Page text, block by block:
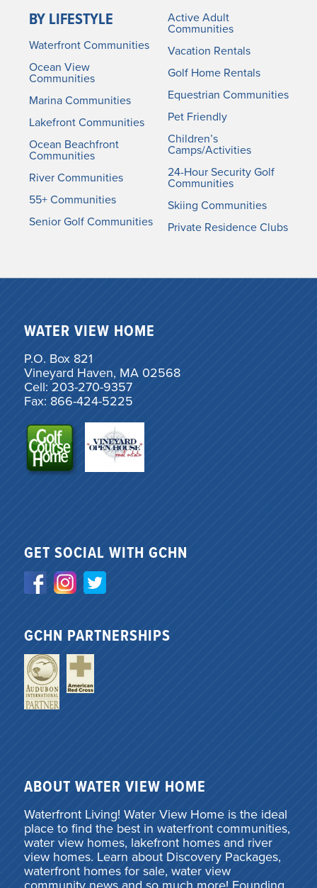
BY LIFESTYLE
Waterfront Communities
Ocean View
Communities
Marina Communities
Lakefront Communities
Ocean Beachfront
Communities
River Communities
55+ Communities
Senior Golf Communities
Active Adult
Communities
Vacation Rentals
Golf Home Rentals
Equestrian Communities
Pet Friendly
Children’s
Camps/Activities
24-Hour Security Golf
Communities
Skiing Communities
Private Residence Clubs
WATER VIEW HOME
P.O. Box 821
Vineyard Haven, MA 02568
Cell: 203-270-9357
Fax: 866-424-5225
GET SOCIAL WITH GCHN
GCHN PARTNERSHIPS
ABOUT WATER VIEW HOME
Waterfront Living! Water View Home is the ideal
place to find the best in waterfront communities,
water view homes, lakefront homes and river
view homes. Learn about Discovery Packages,
waterfront homes for sale, water view